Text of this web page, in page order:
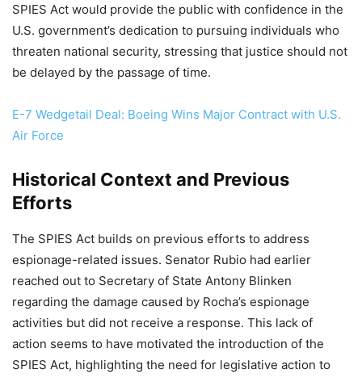
SPIES Act would provide the public with confidence in the
U.S. government’s dedication to pursuing individuals who
threaten national security, stressing that justice should not
be delayed by the passage of time.
E-7 Wedgetail Deal: Boeing Wins Major Contract with U.S.
Air Force
Historical Context and Previous
Efforts
The SPIES Act builds on previous efforts to address
espionage-related issues. Senator Rubio had earlier
reached out to Secretary of State Antony Blinken
regarding the damage caused by Rocha’s espionage
activities but did not receive a response. This lack of
action seems to have motivated the introduction of the
SPIES Act, highlighting the need for legislative action to